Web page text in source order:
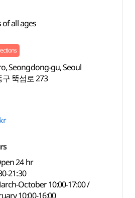
all ages
Seongdong-gu, Seoul
뚝섬로 273
24 hr
21:30
October 10:00-17:00 /
10:00-16:00